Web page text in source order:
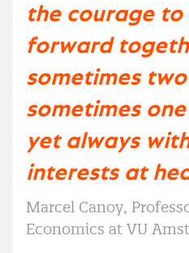
the courage to
forward
sometimes
sometimes
yet always
interests at
Marcel Canoy,
Economics at VU